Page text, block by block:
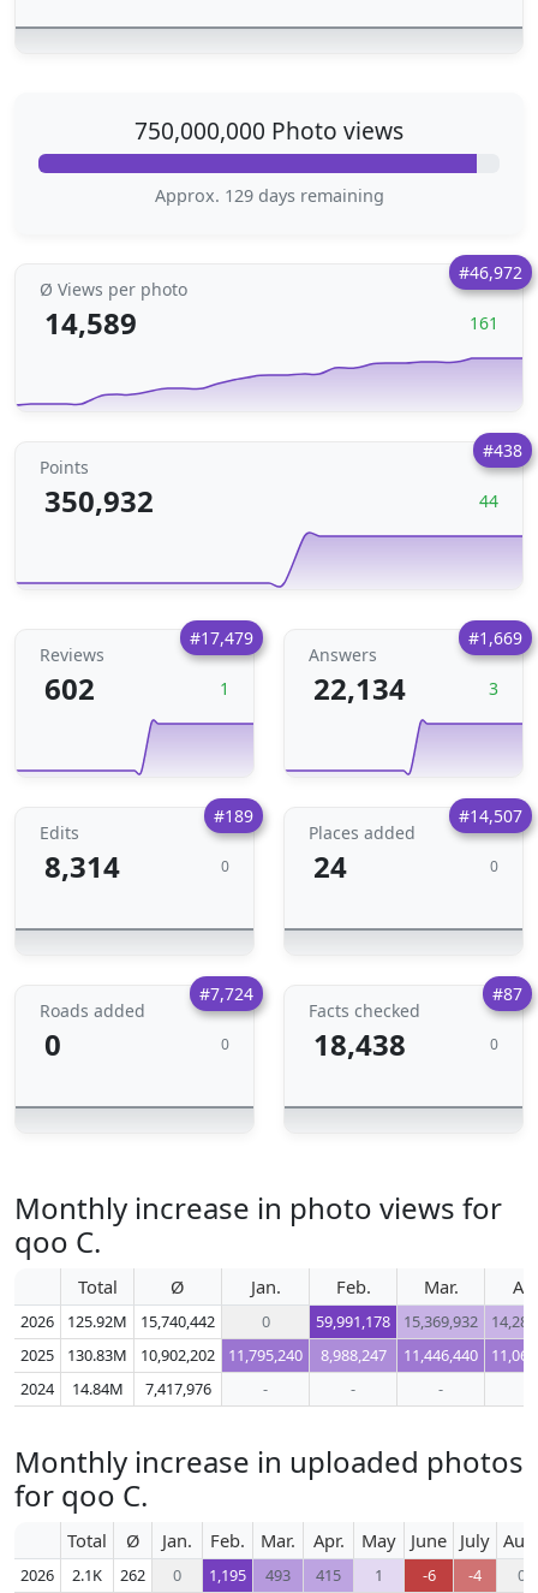
750,000,000 Photo views
Approx. 129 days remaining
#46,972
Ø Views per photo
14,589 161
#438
Points
350,932 44
#17,479
Reviews
602 1
#1,669
Answers
22,134 3
#189
Edits
8,314 0
#14,507
Places added
24 0
#7,724
Roads added
0 0
#87
Facts checked
18,438 0
Monthly increase in photo views for
qoo C.
Total Ø Jan. Feb. Mar.
2026 125.92M 15,740,442 0 59,991,178 15,369,932
2025
130.83M 10,902,202 11,795,240 8,988,247 11,446,440
2024
14.84M 7,417,976 - - -
Monthly increase in uploaded photos
for qoo C.
Total Ø Jan. Feb. Mar. Apr. May June July
2026 2.1K 262 0 1,195 493 415 1 -6 -4 0